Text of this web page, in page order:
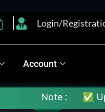
Login/
Account
✅ Update/